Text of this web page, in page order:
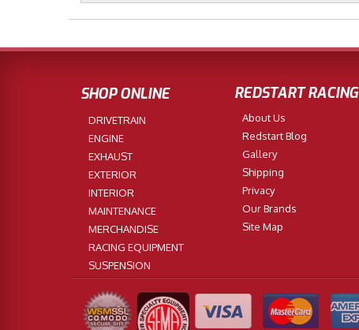
SHOP ONLINE
DRIVETRAIN
ENGINE
EXHAUST
EXTERIOR
INTERIOR
MAINTENANCE
MERCHANDISE
RACING EQUIPMENT
SUSPENSION
REDSTART RACING
About Us
Redstart Blog
Gallery
Shipping
Privacy
Our Brands
Site Map